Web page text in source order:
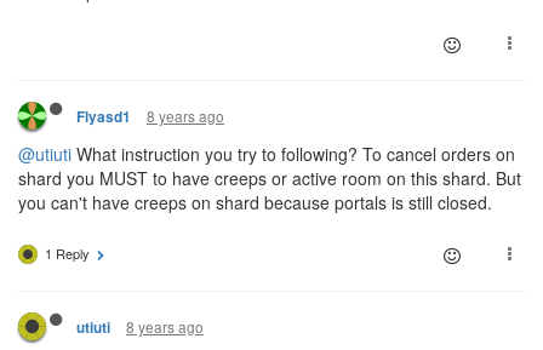
Flyasd1 8 years ago
@utiuti What instruction you try to following? To cancel orders on
shard you MUST to have creeps or active room on this shard. But
you can't have creeps on shard because portals is still closed.
1 Reply
utiuti 8 years ago